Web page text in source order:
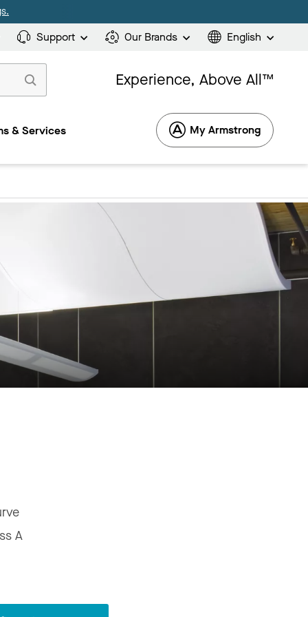
Support Our Brands English
Experience, Above All™
& Services My Armstrong
A